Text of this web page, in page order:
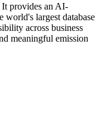
provides an AI-
world's largest database
across business
meaningful emission